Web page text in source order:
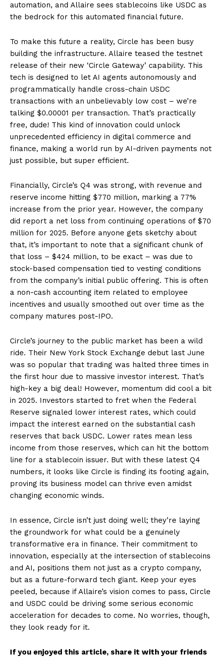
automation, and Allaire sees stablecoins like USDC as
the bedrock for this automated financial future.
To make this future a reality, Circle has been busy
building the infrastructure. Allaire teased the testnet
release of their new ‘Circle Gateway’ capability. This
tech is designed to let AI agents autonomously and
programmatically handle cross-chain USDC
transactions with an unbelievably low cost – we’re
talking $0.00001 per transaction. That’s practically
free, dude! This kind of innovation could unlock
unprecedented efficiency in digital commerce and
finance, making a world run by AI-driven payments not
just possible, but super efficient.
Financially, Circle’s Q4 was strong, with revenue and
reserve income hitting $770 million, marking a 77%
increase from the prior year. However, the company
did report a net loss from continuing operations of $70
million for 2025. Before anyone gets sketchy about
that, it’s important to note that a significant chunk of
that loss – $424 million, to be exact – was due to
stock-based compensation tied to vesting conditions
from the company’s initial public offering. This is often
a non-cash accounting item related to employee
incentives and usually smoothed out over time as the
company matures post-IPO.
Circle’s journey to the public market has been a wild
ride. Their New York Stock Exchange debut last June
was so popular that trading was halted three times in
the first hour due to massive investor interest. That’s
high-key a big deal! However, momentum did cool a bit
in 2025. Investors started to fret when the Federal
Reserve signaled lower interest rates, which could
impact the interest earned on the substantial cash
reserves that back USDC. Lower rates mean less
income from those reserves, which can hit the bottom
line for a stablecoin issuer. But with these latest Q4
numbers, it looks like Circle is finding its footing again,
proving its business model can thrive even amidst
changing economic winds.
In essence, Circle isn’t just doing well; they’re laying
the groundwork for what could be a genuinely
transformative era in finance. Their commitment to
innovation, especially at the intersection of stablecoins
and AI, positions them not just as a crypto company,
but as a future-forward tech giant. Keep your eyes
peeled, because if Allaire’s vision comes to pass, Circle
and USDC could be driving some serious economic
acceleration for decades to come. No worries, though,
they look ready for it.
If you enjoyed this article, share it with your friends